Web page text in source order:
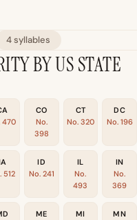
4 syllables
BY US STATE
470
CO
No.
398
CT
No. 320
DC
No. 196
512
ID
No. 241
IL
No.
493
IN
No.
369
ME
MI
MN